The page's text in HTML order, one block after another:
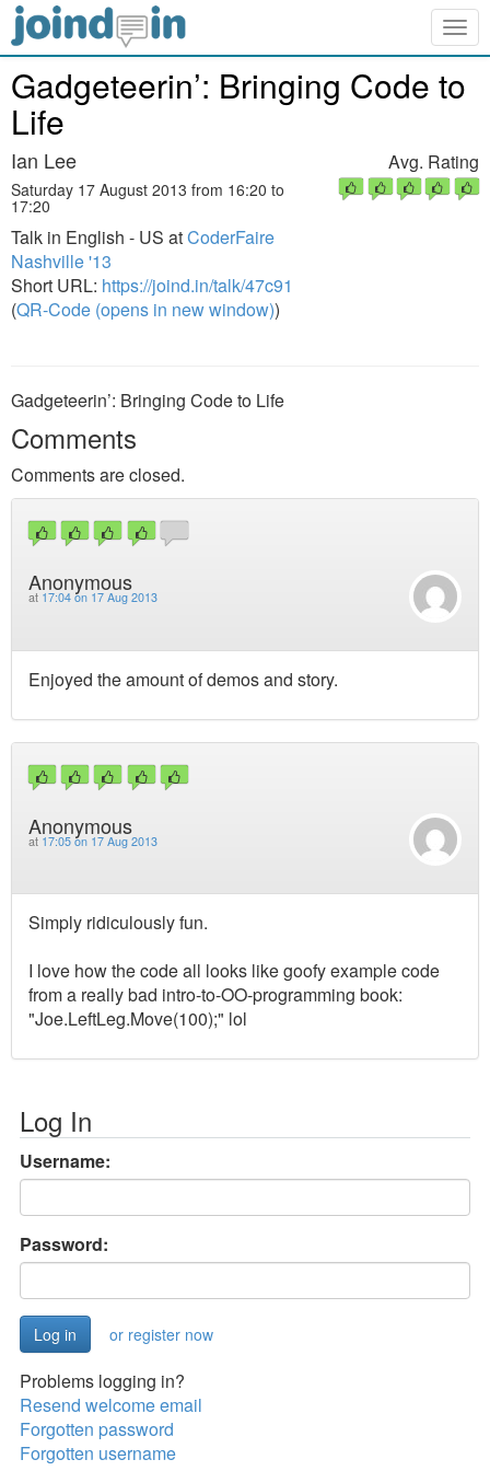
Gadgeteerin’: Bringing Code to
Life
Ian Lee
Saturday 17 August 2013 from 16:20 to
17:20
Talk in English - US atCoderFaire
Nashville '13
Short URL: https://joind.in/talk/47c91
(QR-Code (opens in new window))
Avg. Rating
Gadgeteerin’: Bringing Code to Life
Comments
Comments are closed.
Anonymous
at 17:04 on 17 Aug 2013
Enjoyed the amount of demos and story.
Anonymous
at 17:05 on 17 Aug 2013
Simply ridiculously fun.
I love how the code all looks like goofy example code
from a really bad intro-to-OO-programming book:
"Joe.LeftLeg.Move(100);" lol
Log In
Username:
Password:
or register now
Problems logging in?
Resend welcome email
Forgotten password
Forgotten username